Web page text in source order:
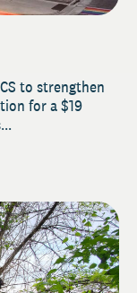
to strengthen
for a $19